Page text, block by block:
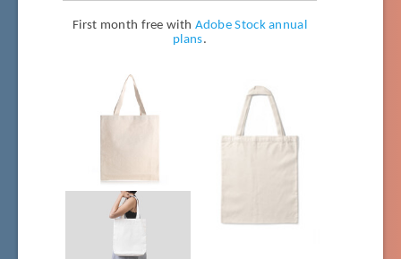
First month free with Adobe Stock annual
plans.